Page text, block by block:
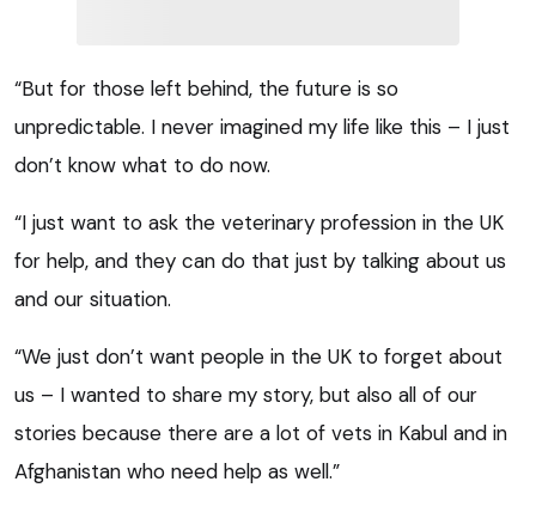
“But for those left behind, the future is so
unpredictable. I never imagined my life like this – I just
don’t know what to do now.
“I just want to ask the veterinary profession in the UK
for help, and they can do that just by talking about us
and our situation.
“We just don’t want people in the UK to forget about
us – I wanted to share my story, but also all of our
stories because there are a lot of vets in Kabul and in
Afghanistan who need help as well.”